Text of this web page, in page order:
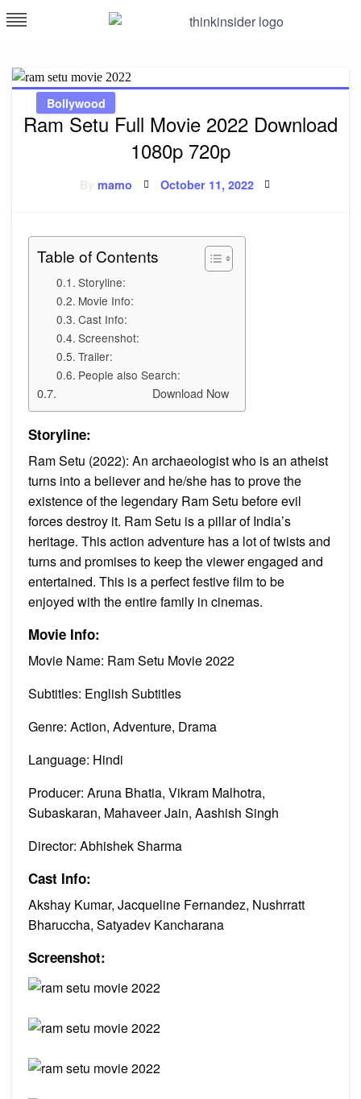
Skip
to
Bollywood
Ram Setu Full Movie 2022 Download
1080p 720p
mamo Posted
on
October 11, 2022
Table of Contents
Storyline:
Movie Info:
Cast Info:
Screenshot:
Trailer:
People also Search:
Download Now
Storyline:
Ram Setu (2022): An archaeologist who is an atheist
turns into a believer and he/she has to prove the
existence of the legendary Ram Setu before evil
forces destroy it. Ram Setu is a pillar of India’s
heritage. This action adventure has a lot of twists and
turns and promises to keep the viewer engaged and
entertained. This is a perfect festive film to be
enjoyed with the entire family in cinemas.
Movie Info:
Movie Name: Ram Setu Movie 2022
Subtitles: English Subtitles
Genre: Action, Adventure, Drama
Language: Hindi
Producer: Aruna Bhatia, Vikram Malhotra,
Subaskaran, Mahaveer Jain, Aashish Singh
Director: Abhishek Sharma
Cast Info:
Akshay Kumar, Jacqueline Fernandez, Nushrratt
Bharuccha, Satyadev Kancharana
Screenshot: